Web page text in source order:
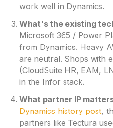
work well in Dynamics.
What's the existing
Microsoft 365 / Power
from Dynamics. Heavy
are neutral. Shops with
(CloudSuite HR, EAM,
in the Infor stack.
What partner IP
Dynamics history post,
partners like Tectura